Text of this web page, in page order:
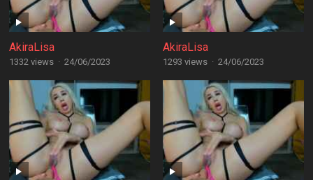
AkiraLisa
1332 views · 24/06/2023
AkiraLisa
1293 views · 24/06/2023